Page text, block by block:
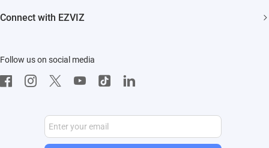
EZVIZ CSR
Influencer Program
Connect with EZVIZ
CloudPlay
Developer Service
Follow us on social media